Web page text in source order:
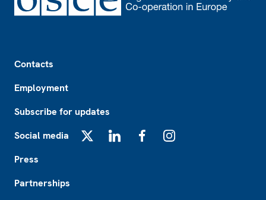
Contacts
Employment
Subscribe for updates
Social media
Press
Partnerships